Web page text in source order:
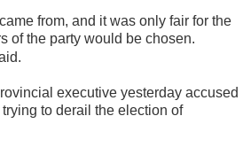
from, and it was only fair for the
of the party would be chosen.
executive yesterday accused
to derail the election of